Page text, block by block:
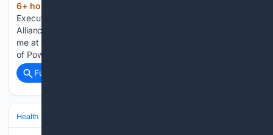
6+ hour, 36+ min ago
Executive Officer at Touch, The Black Breast Cancer
Alliance, shared on LinkedIn: ”If you were in the room with
me at the National Urban League Convention for the Women
of Power Luncheon in Nashville, you know I…...
Full coverage
Health